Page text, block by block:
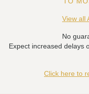
View all
No
Expect increased delays
Click here to